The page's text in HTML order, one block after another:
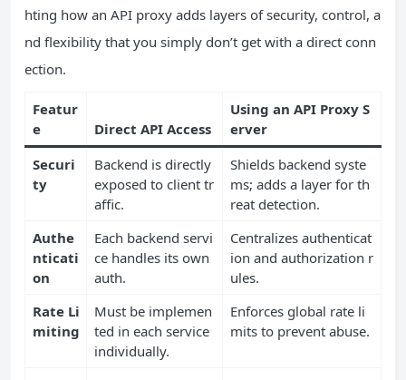
hting how an API proxy adds layers of security, control, a
nd flexibility that you simply don’t get with a direct conn
ection.
Featur
e
Direct API Access
Using an API Proxy S
erver
Securi
ty
Backend is directly
exposed to client tr
affic.
Shields backend syste
ms; adds a layer for th
reat detection.
Authe
nticati
on
Each backend servi
ce handles its own
auth.
Centralizes authenticat
ion and authorization r
ules.
Rate Li
miting
Must be implemen
ted in each service
individually.
Enforces global rate li
mits to prevent abuse.